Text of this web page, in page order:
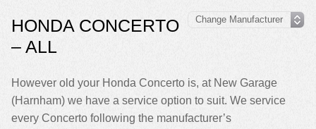
HONDA CONCERTO
– ALL
However old your Honda Concerto is, at New Garage
(Harnham) we have a service option to suit. We service
every Concerto following the manufacturer’s